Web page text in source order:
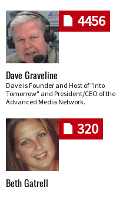
4456
Dave Graveline
Dave is Founder and Host of "Into
Tomorrow" and President/CEO of the
Advanced Media Network.
320
Beth Gatrell